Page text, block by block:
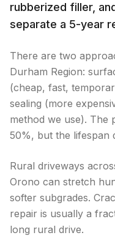
rubberized filler,
separate a 5-year
There are two
Durham Region:
(cheap, fast,
sealing (more
method we use). The
50%, but the lifespan
Rural driveways
Orono can stretch
softer subgrades.
repair is usually a
long rural drive.